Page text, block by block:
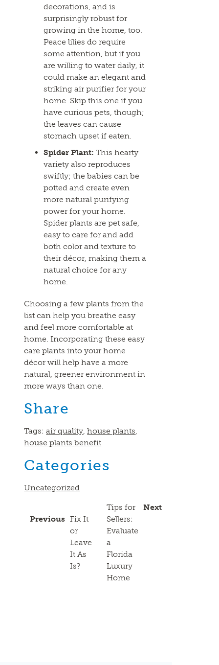
decorations, and is
surprisingly robust for
growing in the home, too.
Peace lilies do require
some attention, but if you
are willing to water daily, it
could make an elegant and
striking air purifier for your
home. Skip this one if you
have curious pets, though;
the leaves can cause
stomach upset if eaten.
Spider Plant: This hearty
variety also reproduces
swiftly; the babies can be
potted and create even
more natural purifying
power for your home.
Spider plants are pet safe,
easy to care for and add
both color and texture to
their décor, making them a
natural choice for any
home.
Choosing a few plants from the
list can help you breathe easy
and feel more comfortable at
home. Incorporating these easy
care plants into your home
décor will help have a more
natural, greener environment in
more ways than one.
Share
Tags:air quality ,house plants
house plants benefit
Categories
Uncategorized
Previous Fix It
or
Leave
It As
Is?
Next
Tips for
Sellers:
Evaluate
a
Florida
Luxury
Home